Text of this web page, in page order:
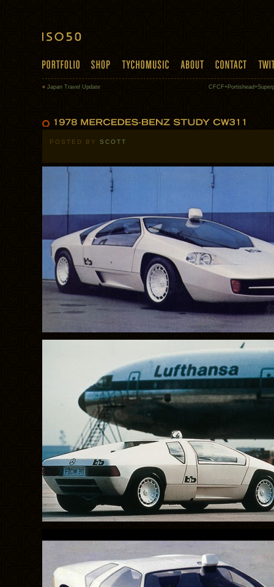
« Japan Travel Update
POSTED BY SCOTT